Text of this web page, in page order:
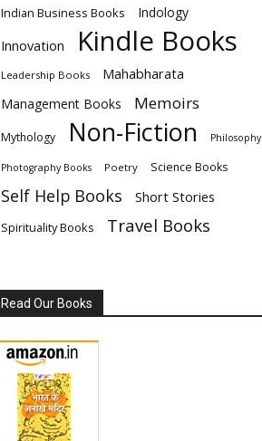
Indian Business Books Indology
Innovation Kindle Books
Leadership Books Mahabharata
Management Books Memoirs
Mythology Non-Fiction Philosophy
Photography Books Poetry Science Books
Self Help Books Short Stories
Spirituality Books Travel Books
Read Our Books